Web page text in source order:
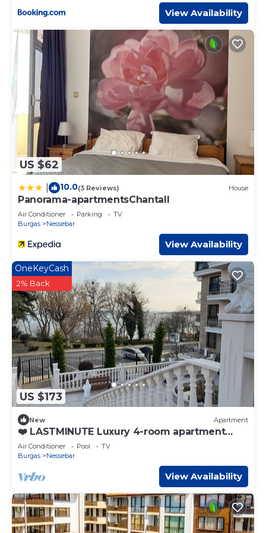
View Availability
US $62
10.0(3 Reviews) House
Panorama-apartmentsChantall
Air Conditioner Parking
TV
Burgas
Nessebar
View Availability
US $173
OneKeyCash
2% Back
New Apartment
❤️ LASTMINUTE Luxury 4-room apartment
right on the beach, Nessebar town center⭐
Air Conditioner Pool
TV
Burgas
Nessebar
View Availability